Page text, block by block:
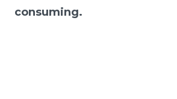
consuming.